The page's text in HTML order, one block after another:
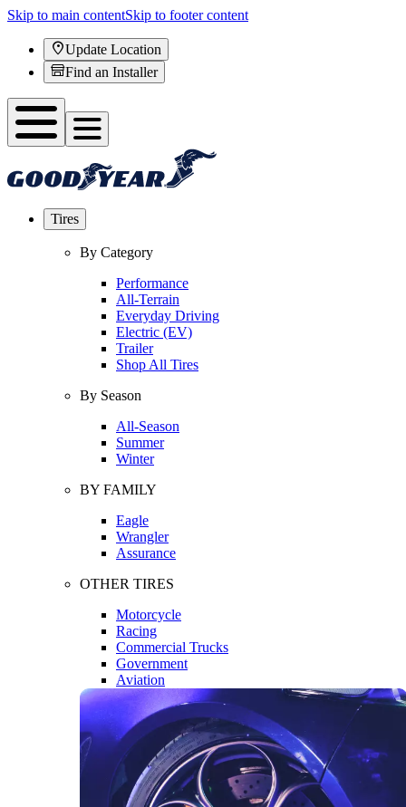
Skip to main contentSkip to footer content
Update Location
Find an Installer
Tires
By Category
Performance
All-Terrain
Everyday Driving
Electric (EV)
Trailer
Shop All Tires
By Season
All-Season
Summer
Winter
BY FAMILY
Eagle
Wrangler
Assurance
OTHER TIRES
Motorcycle
Racing
Commercial Trucks
Government
Aviation